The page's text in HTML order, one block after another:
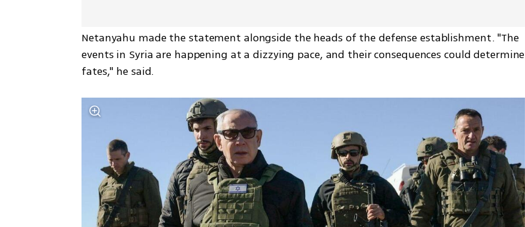
Netanyahu made the statement alongside the heads of the defense establishment. "The
events in Syria are happening at a dizzying pace, and their consequences could determine
fates," he said.